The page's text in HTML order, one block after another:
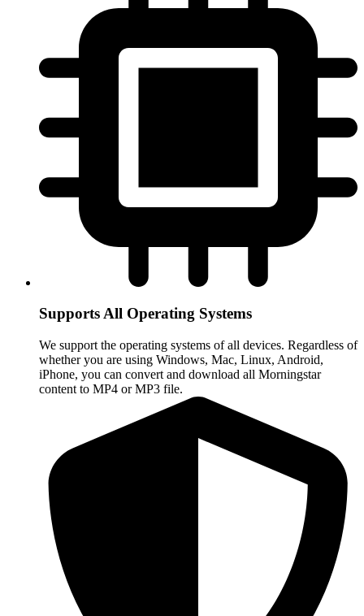
Supports All Operating Systems
We support the operating systems of all devices. Regardless of
whether you are using Windows, Mac, Linux, Android,
iPhone, you can convert and download all Morningstar
content to MP4 or MP3 file.